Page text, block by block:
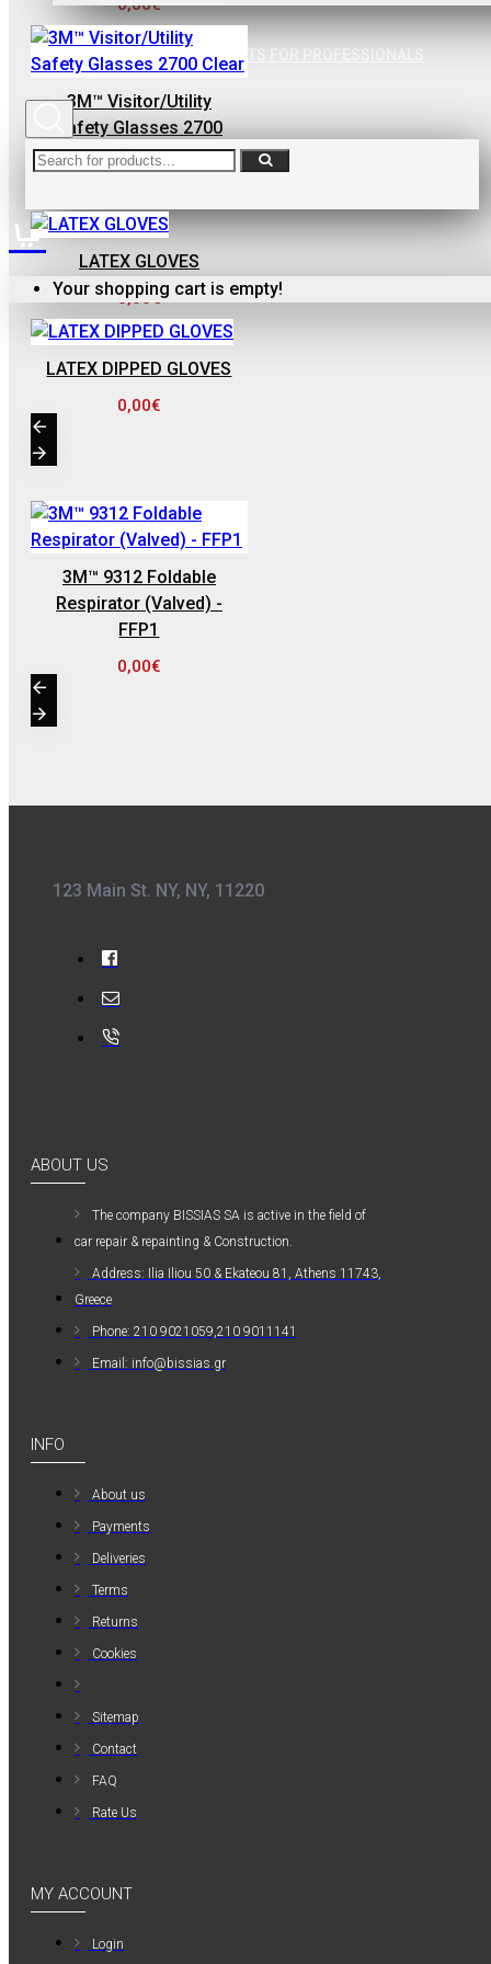
ΦΙΛΤΡΟ ΓΙΑ
ΒΕΡΝΙΚΙΑ
0,10€
FinoPack
FinoPack FP-365
ΔΙΑΦΑΝΕΣ
ΔΟΧΕΙΟ
ΔΙΑΓΡΑΜΜΙΣΗ
0,36€
Kwasny Group Belton
SPECIAL AGREEMENTS FOR PROFESSIONALS
Your shopping cart is empty!
0,00€
3M™ Visitor/Utility
Safety Glasses 2700
Clear
LATEX GLOVES
0,00€
LATEX DIPPED GLOVES
0,00€
3M™ 9312 Foldable
Respirator (Valved) -
FFP1
0,00€
123 Main St. NY, NY, 11220
ABOUT US
The company ΒISSIAS SA is active in the field of
car repair & repainting & Construction.
Address: Ilia Iliou 50 & Ekateou 81, Athens 11743,
Greece
Phone: 210 9021059,210 9011141
Email: info@bissias.gr
INFO
About us
Payments
Deliveries
Terms
Returns
Cookies
Sitemap
Contact
FAQ
Rate Us
MY ACCOUNT
Login